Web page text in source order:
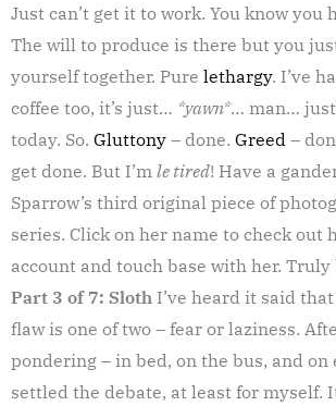
Just can’t get it to work. You know you
The will to produce is there but you
yourself together. Pure lethargy. I’ve
coffee too, it’s just… *yawn*… man…
today. So. Gluttony – done. Greed –
get done. But I’m le tired! Have a
Sparrow’s third original piece of
series. Click on her name to check out
account and touch base with her.
Part 3 of 7: Sloth I’ve heard it said
flaw is one of two – fear or laziness.
pondering – in bed, on the bus, and on
settled the debate, at least for myself.